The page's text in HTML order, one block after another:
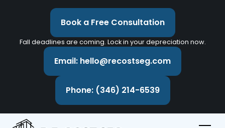
Book a Free Consultation
Fall deadlines are coming. Lock in your depreciation now.
Email: hello@recostseg.com
Phone: (346) 214-6539